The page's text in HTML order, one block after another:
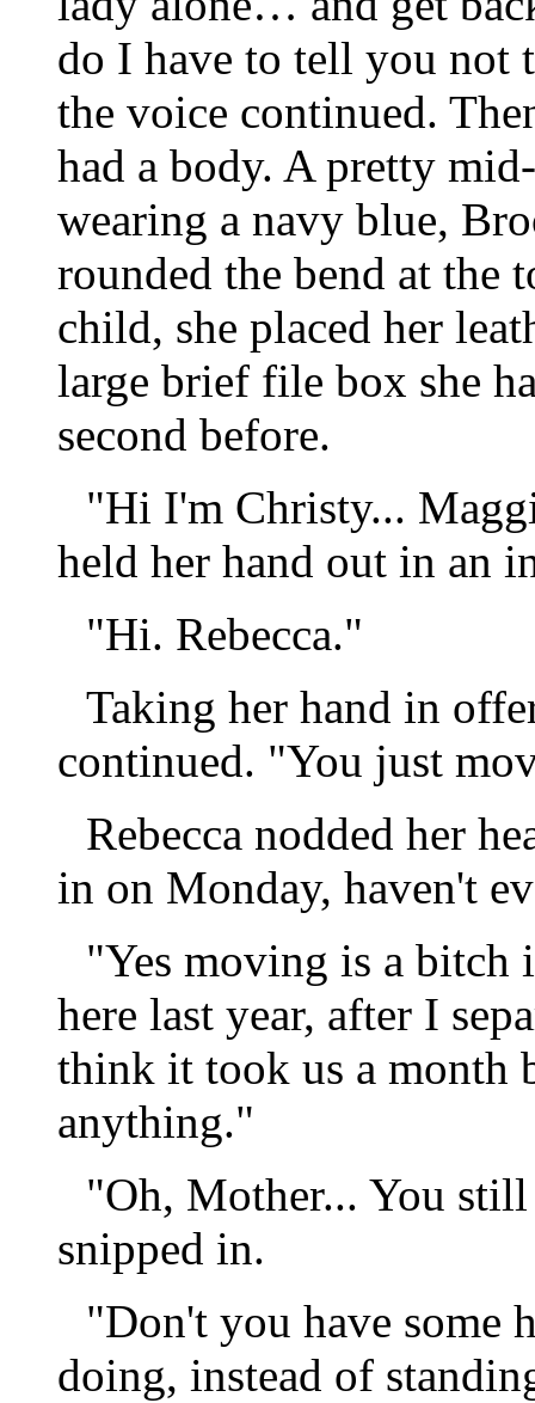
do I have to tell you not
the voice continued.
had a body. A pretty
wearing a navy blue,
rounded the bend at the
child, she placed her
large brief file box she
second before.
"Hi I'm Christy...
held her hand out in an
"Hi. Rebecca."
Taking her hand in
continued. "You just
Rebecca nodded her
in on Monday, haven't
"Yes moving is a bitch
here last year, after I
think it took us a month
anything."
"Oh, Mother... You
snipped in.
"Don't you have some
doing, instead of